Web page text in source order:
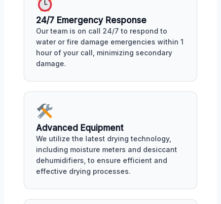
24/7 Emergency Response
Our team is on call 24/7 to respond to
water or fire damage emergencies within 1
hour of your call, minimizing secondary
damage.
Advanced Equipment
We utilize the latest drying technology,
including moisture meters and desiccant
dehumidifiers, to ensure efficient and
effective drying processes.